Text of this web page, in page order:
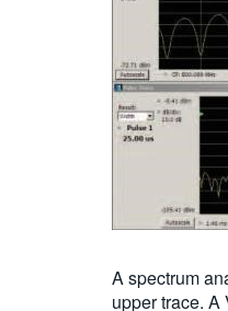
A spectrum
upper trace. A